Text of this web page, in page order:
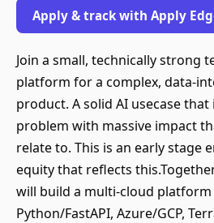
Apply & track with Apply
Join a small, technically strong
platform for a complex, data-
product. A solid AI usecase that
problem with massive impact
relate to. This is an early stage
equity that reflects
will build a multi-cloud
Python/FastAPI, Azure/GCP,